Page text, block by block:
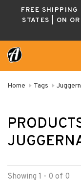
FREE
STATES | ON
Home Tags
Showing 1 - 0 of 0